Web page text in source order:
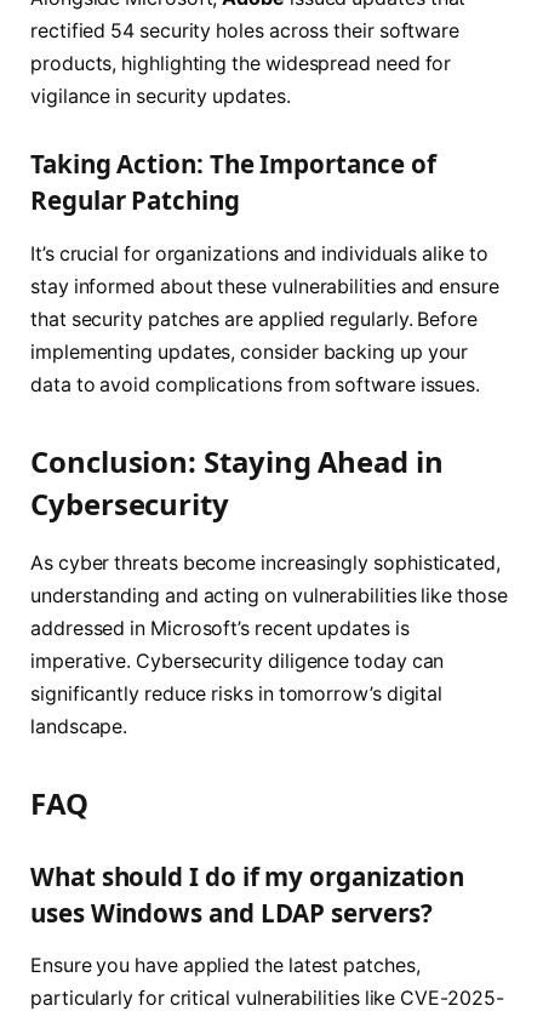
rectified 54 security holes across their software
products, highlighting the widespread need for
vigilance in security updates.
Taking Action: The Importance of
Regular Patching
It’s crucial for organizations and individuals alike to
stay informed about these vulnerabilities and ensure
that security patches are applied regularly. Before
implementing updates, consider backing up your
data to avoid complications from software issues.
Conclusion: Staying Ahead in
Cybersecurity
As cyber threats become increasingly sophisticated,
understanding and acting on vulnerabilities like those
addressed in Microsoft’s recent updates is
imperative. Cybersecurity diligence today can
significantly reduce risks in tomorrow’s digital
landscape.
FAQ
What should I do if my organization
uses Windows and LDAP servers?
Ensure you have applied the latest patches,
particularly for critical vulnerabilities like CVE-2025-